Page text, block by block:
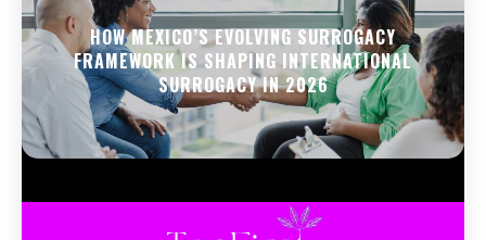
HOW MEXICO’S EVOLVING SURROGACY
FRAMEWORK IS SHAPING INTERNATIONAL
SURROGACY IN 2026